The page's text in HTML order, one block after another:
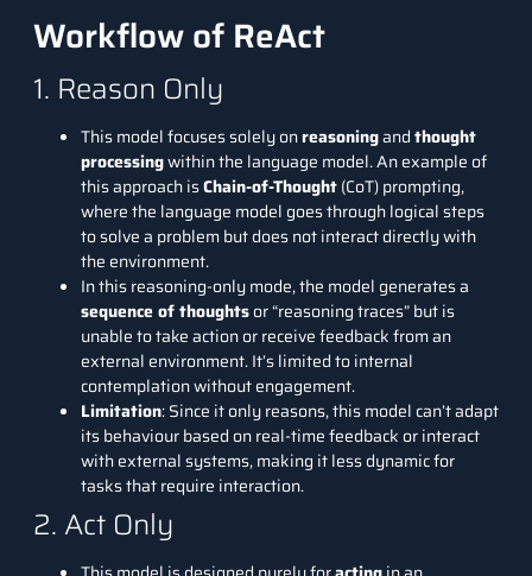
Workflow of ReAct
1. Reason Only
This model focuses solely onreasoningandthought
processingwithin the language model. An example of
this approach isChain-of-Thought(CoT) prompting,
where the language model goes through logical steps
to solve a problem but does not interact directly with
the environment.
In this reasoning-only mode, the model generates a
sequence of thoughtsor “reasoning traces” but is
unable to take action or receive feedback from an
external environment. It’s limited to internal
contemplation without engagement.
Limitation: Since it only reasons, this model can’t adapt
its behaviour based on real-time feedback or interact
with external systems, making it less dynamic for
tasks that require interaction.
2. Act Only